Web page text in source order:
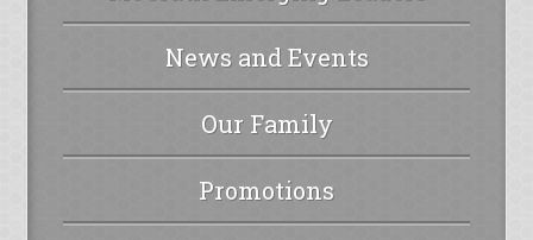
News and Events
Our Family
Promotions